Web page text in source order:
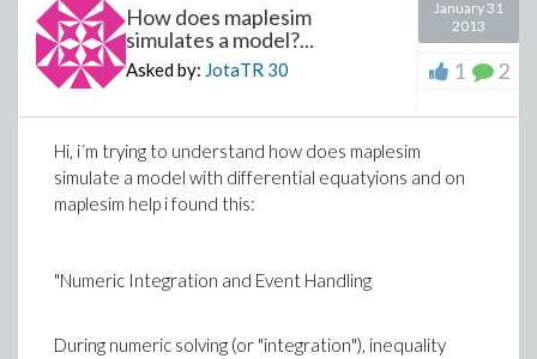
How does maplesim
simulates a model?...
Asked by: JotaTR 30
January 31
2013
1 2
Hi, i´m trying to understand how does maplesim
simulate a model with differential equatyions and on
maplesim help i found this:
"Numeric Integration and Event Handling
During numeric solving (or "integration"), inequality